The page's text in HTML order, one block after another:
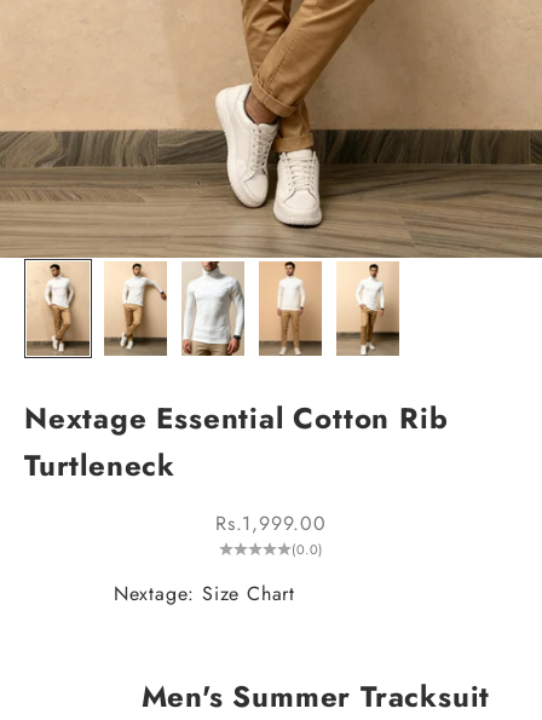
Nextage Essential Cotton Rib
Turtleneck
Sale price
Rs.1,999.00
(0.0)
Nextage: Size Chart
Men's Summer Tracksuit